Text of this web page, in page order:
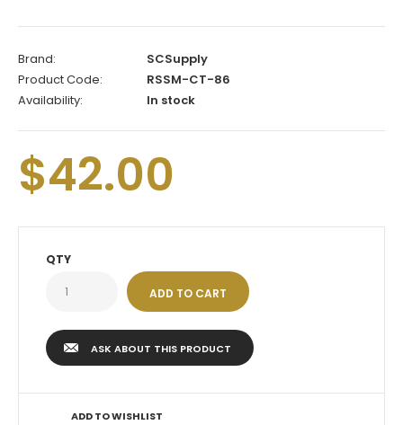
Brand:
SCSupply
Product Code:
RSSM-CT-86
Availability:
In stock
$42.00
QTY
ASK ABOUT THIS PRODUCT
ADD TO WISHLIST